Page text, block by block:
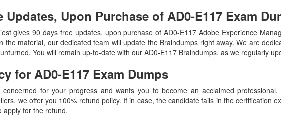
Updates, Upon Purchase of AD0-E117 Exam
gives 90 days free updates, upon purchase of AD0-E117 Adobe Experience
the material, our dedicated team will update the Braindumps right away. We are
You will remain up-to-date with our AD0-E117 Braindumps, as we regularly
for AD0-E117 Exam Dumps
concerned for your progress and wants you to become an acclaimed
we offer you 100% refund policy. If in case, the candidate fails in the certification
apply for the refund.